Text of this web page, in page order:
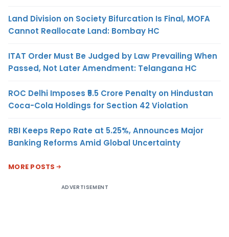
Land Division on Society Bifurcation Is Final, MOFA
Cannot Reallocate Land: Bombay HC
ITAT Order Must Be Judged by Law Prevailing When
Passed, Not Later Amendment: Telangana HC
ROC Delhi Imposes ₹5.5 Crore Penalty on Hindustan
Coca-Cola Holdings for Section 42 Violation
RBI Keeps Repo Rate at 5.25%, Announces Major
Banking Reforms Amid Global Uncertainty
MORE POSTS
ADVERTISEMENT